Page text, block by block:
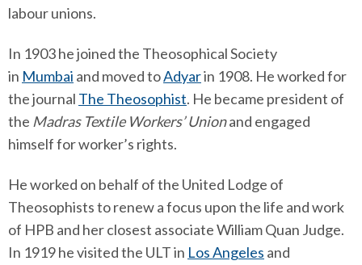
labour unions.
In 1903 he joined the Theosophical Society
in Mumbai and moved toAdyarin 1908. He worked for
the journal The Theosophist. He became president of
the Madras Textile Workers’ Unionand engaged
himself for worker’s rights.
He worked on behalf of the United Lodge of
Theosophists to renew a focus upon the life and work
of HPB and her closest associate William Quan Judge.
In 1919 he visited the ULT in Los Angeles and